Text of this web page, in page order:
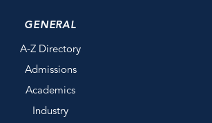
GENERAL
A-Z Directory
Admissions
Academics
Industry